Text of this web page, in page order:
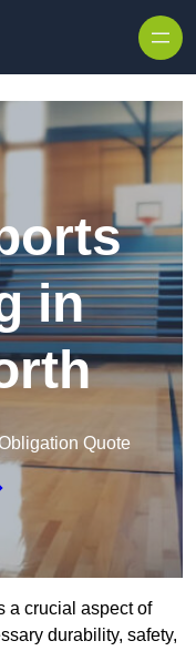
in
Quote
a crucial aspect of
durability, safety,